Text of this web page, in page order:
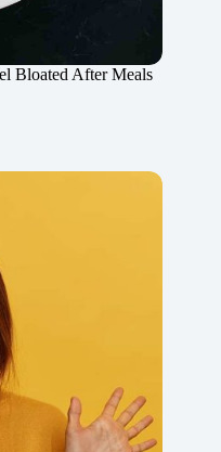
Bloated After Meals